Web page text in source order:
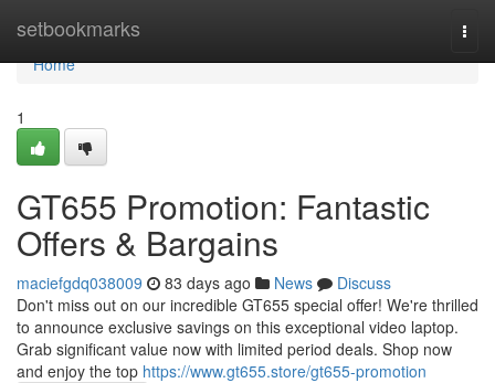
setbookmarks
Home
Home
1
GT655 Promotion: Fantastic
Offers & Bargains
maciefgdq038009 83 days ago News
Discuss
Don't miss out on our incredible GT655 special offer! We're thrilled
to announce exclusive savings on this exceptional video laptop.
Grab significant value now with limited period deals. Shop now
and enjoy the top https://www.gt655.store/gt655-promotion